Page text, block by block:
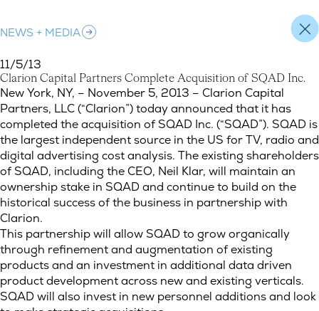
NEWS + MEDIA
11/5/13
Clarion Capital Partners Complete Acquisition of SQAD Inc.
Clarion Capital Partners Complete Acquisition of SQAD Inc.
New York, NY, – November 5, 2013 – Clarion Capital
Partners, LLC (“Clarion”) today announced that it has
completed the acquisition of SQAD Inc. (“SQAD”). SQAD is
the largest independent source in the US for TV, radio and
digital advertising cost analysis. The existing shareholders
of SQAD, including the CEO, Neil Klar, will maintain an
ownership stake in SQAD and continue to build on the
historical success of the business in partnership with
Clarion.
This partnership will allow SQAD to grow organically
through refinement and augmentation of existing
products and an investment in additional data driven
product development across new and existing verticals.
SQAD will also invest in new personnel additions and look